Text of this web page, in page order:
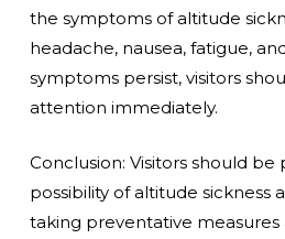
the symptoms of altitude
headache, nausea, fatigue,
symptoms persist, visitors
attention immediately.
Conclusion: Visitors should
possibility of altitude sickness
taking preventative